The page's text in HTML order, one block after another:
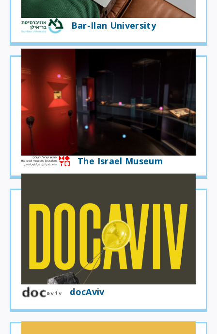
Bar-Ilan University
The Israel Museum
docAviv